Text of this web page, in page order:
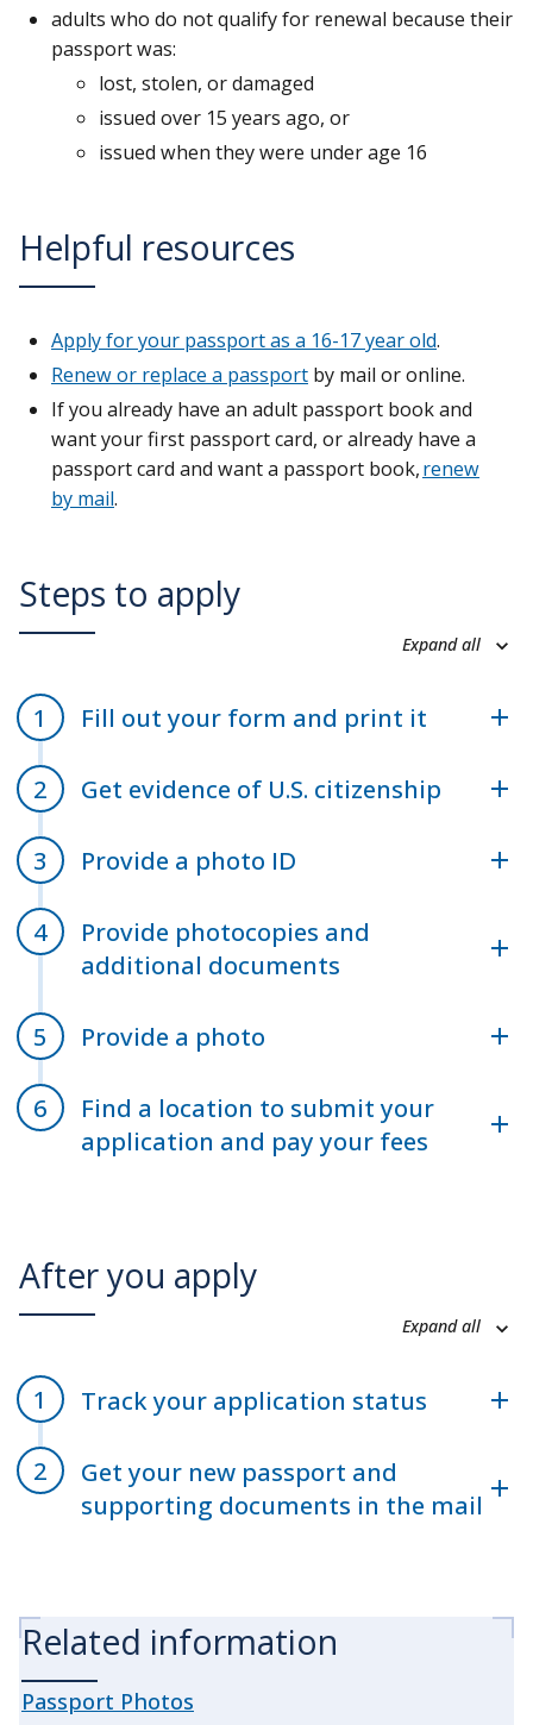
adults who do not qualify for renewal because their
passport was:
lost, stolen, or damaged
issued over 15 years ago, or
issued when they were under age 16
Helpful resources
Apply for your passport as a 16-17 year old.
Renew or replace a passport by mail or online.
If you already have an adult passport book and
want your first passport card, or already have a
passport card and want a passport book,renew
by mail.
Steps to apply
Expand all
Fill out your form and print it
Get evidence of U.S. citizenship
Provide a photo ID
Provide photocopies and
additional documents
Provide a photo
Find a location to submit your
application and pay your fees
After you apply
Expand all
Track your application status
Get your new passport and
supporting documents in the mail
Related information
Passport Photos